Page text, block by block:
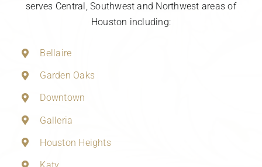
serves Central, Southwest and Northwest areas of
Houston including:
Bellaire
Garden Oaks
Downtown
Galleria
Houston Heights